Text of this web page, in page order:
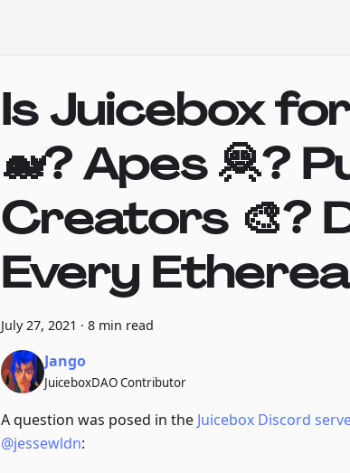
Is Juicebox
🐋? Apes 🦧?
Creators 🎨?
Every
July 27, 2021 · 8 min read
Jango
JuiceboxDAO Contributor
A question was posed in the Juicebox Discord
@jessewldn: